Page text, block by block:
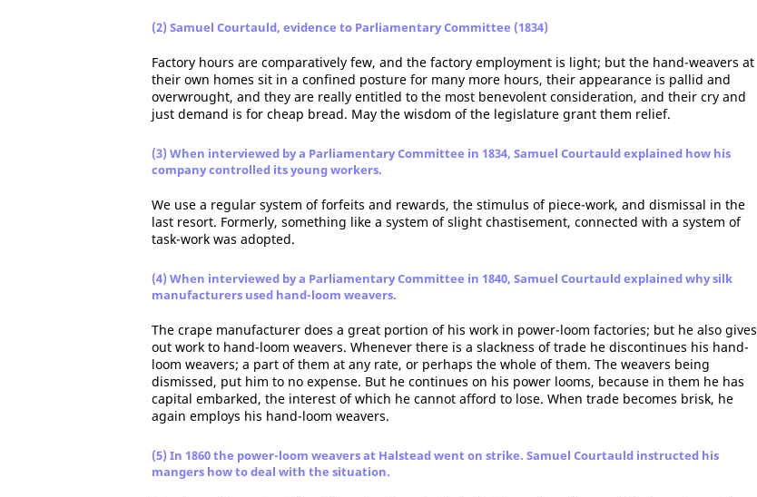
(2) Samuel Courtauld, evidence to Parliamentary Committee (1834)
Factory hours are comparatively few, and the factory employment is light; but the hand-weavers at
their own homes sit in a confined posture for many more hours, their appearance is pallid and
overwrought, and they are really entitled to the most benevolent consideration, and their cry and
just demand is for cheap bread. May the wisdom of the legislature grant them relief.
(3) When interviewed by a Parliamentary Committee in 1834, Samuel Courtauld explained how his
company controlled its young workers.
We use a regular system of forfeits and rewards, the stimulus of piece-work, and dismissal in the
last resort. Formerly, something like a system of slight chastisement, connected with a system of
task-work was adopted.
(4) When interviewed by a Parliamentary Committee in 1840, Samuel Courtauld explained why silk
manufacturers used hand-loom weavers.
The crape manufacturer does a great portion of his work in power-loom factories; but he also gives
out work to hand-loom weavers. Whenever there is a slackness of trade he discontinues his hand-
loom weavers; a part of them at any rate, or perhaps the whole of them. The weavers being
dismissed, put him to no expense. But he continues on his power looms, because in them he has
capital embarked, the interest of which he cannot afford to lose. When trade becomes brisk, he
again employs his hand-loom weavers.
(5) In 1860 the power-loom weavers at Halstead went on strike. Samuel Courtauld instructed his
mangers how to deal with the situation.
Farming in the Middle Ages